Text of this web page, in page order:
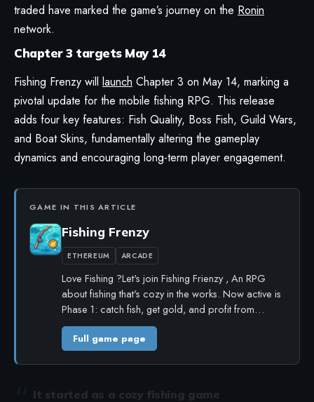
traded have marked the game’s journey on the Ronin
network.
Chapter 3 targets May 14
Fishing Frenzy will launch Chapter 3 on May 14, marking a
pivotal update for the mobile fishing RPG. This release
adds four key features: Fish Quality, Boss Fish, Guild Wars,
and Boat Skins, fundamentally altering the gameplay
dynamics and encouraging long-term player engagement.
GAME IN THIS ARTICLE
Fishing Frenzy
ETHEREUM ARCADE
Love Fishing ?Let's join Fishing Frienzy , An RPG
about fishing that's cozy in the works. Now active is
Phase 1: catch fish, get gold, and profit from…
Full game page
It started as a cozy fishing game